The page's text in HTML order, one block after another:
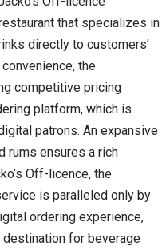
that specializes in
directly to customers’
the
competitive pricing
platform, which is
patrons. An expansive
rums ensures a rich
Off-licence, the
is paralleled only by
ordering experience,
for beverage